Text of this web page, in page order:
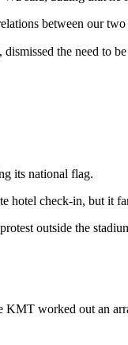
between our two
the need to
its national flag.
hotel check-in, but it
outside the
worked out an